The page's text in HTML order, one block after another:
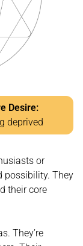
or
possibility. They
their core
They’re
Desire:
deprived